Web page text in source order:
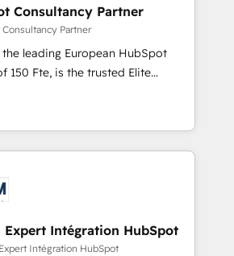
needs. We are thrilled to have
ecosystem leading the
of
quality of skilled staff has earned
within the HubSpot
Consultancy Partner
Partner
leading European HubSpot
trusted Elite
offering you a roadmap on
and achieving Commercial
targeted processes, we
transformation and minimize
we provide expertise to
2015 we are fully
and with an experienced
with reputable companies in
Expert Intégration HubSpot
Intégration HubSpot